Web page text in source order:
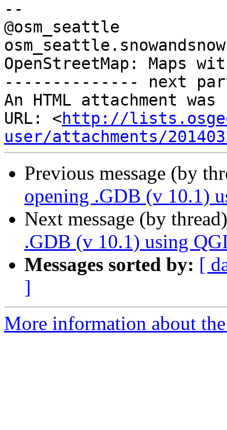
--
@osm_seattle
OpenStreetMap: Maps
-------------- next
An HTML attachment
URL: <http://
user/attachments/
Previous message (by
opening .GDB (v 10.1)
Next message (by
.GDB (v 10.1) using
Messages sorted by: [
]
More information about